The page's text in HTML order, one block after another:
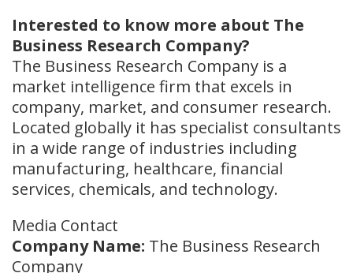
Interested to know more about The
Business Research Company?
The Business Research Company is a
market intelligence firm that excels in
company, market, and consumer research.
Located globally it has specialist consultants
in a wide range of industries including
manufacturing, healthcare, financial
services, chemicals, and technology.
Media Contact
Company Name: The Business Research
Company